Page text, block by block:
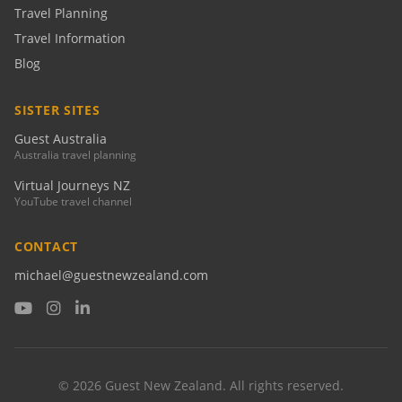
Travel Planning
Travel Information
Blog
SISTER SITES
Guest Australia
Australia travel planning
Virtual Journeys NZ
YouTube travel channel
CONTACT
michael@guestnewzealand.com
© 2026 Guest New Zealand. All rights reserved.